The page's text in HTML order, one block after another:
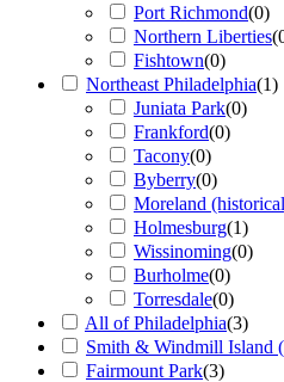
Port Richmond(0)
Northern Liberties(
Fishtown(0)
Northeast Philadelphia(1)
Juniata Park(0)
Frankford(0)
Tacony(0)
Byberry(0)
Moreland
Holmesburg(1)
Wissinoming(0)
Burholme(0)
Torresdale(0)
All of Philadelphia(3)
Smith & Windmill Island
Fairmount Park(3)